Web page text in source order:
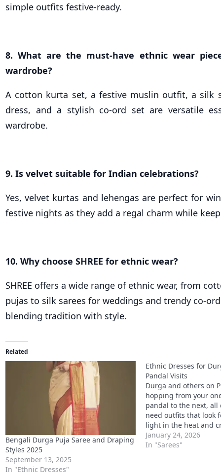
simple outfits festive-ready.
8. What are the must-have ethnic wear
wardrobe?
A cotton kurta set, a festive muslin outfit, a silk
dress, and a stylish co-ord set are versatile
wardrobe.
9. Is velvet suitable for Indian celebrations?
Yes, velvet kurtas and lehengas are perfect for
festive nights as they add a regal charm while
10. Why choose SHREE for ethnic wear?
SHREE offers a wide range of ethnic wear, from
pujas to silk sarees for weddings and trendy co-
blending tradition with style.
Related
Bengali Durga Puja Saree and Draping
Styles 2025
September 13, 2025
In "Ethnic Dresses"
Ethnic Dresses for
Pandal Visits
Durga and others on
hopping from your
pandal to the next, all
need outfits that look
light in the heat and
why we’ve chosen
dresses for durga
January 24, 2026
In "Sarees"